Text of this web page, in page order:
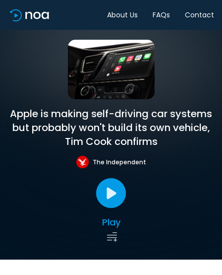
About Us FAQs Contact
Apple is making self-driving car systems
but probably won't build its own vehicle,
Tim Cook confirms
The Independent
Play